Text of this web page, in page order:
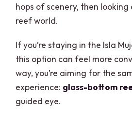
hops of scenery, then
reef world.
If you’re staying in the Isla
this option can feel more
way, you’re aiming for the
experience: glass-bottom
guided eye.